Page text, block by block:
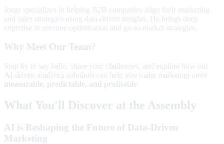
Jorge specializes in helping B2B companies align their marketing
and sales strategies using data-driven insights. He brings deep
expertise in revenue optimization and go-to-market strategies.
Why Meet Our Team?
Stop by to say hello, share your challenges, and explore how our
AI-driven analytics solutions can help you make marketing more
measurable, predictable, and profitable
What You'll Discover at the Assembly
AI is Reshaping the Future of Data-Driven
Marketing